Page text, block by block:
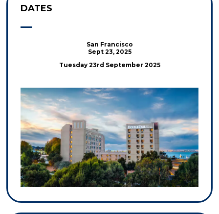
DATES
San Francisco
Sept 23, 2025
Tuesday 23rd September 2025